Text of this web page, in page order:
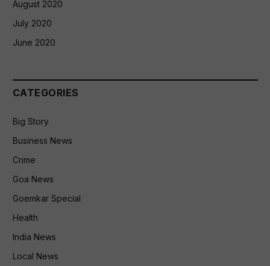
August 2020
July 2020
June 2020
CATEGORIES
Big Story
Business News
Crime
Goa News
Goemkar Special
Health
India News
Local News